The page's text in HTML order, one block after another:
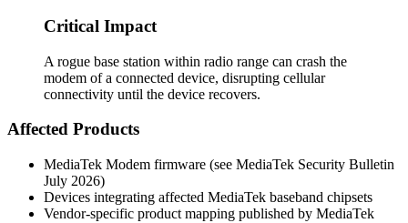
Critical Impact
A rogue base station within radio range can crash the
modem of a connected device, disrupting cellular
connectivity until the device recovers.
Affected Products
MediaTek Modem firmware (see MediaTek Security Bulletin
July 2026)
Devices integrating affected MediaTek baseband chipsets
Vendor-specific product mapping published by MediaTek